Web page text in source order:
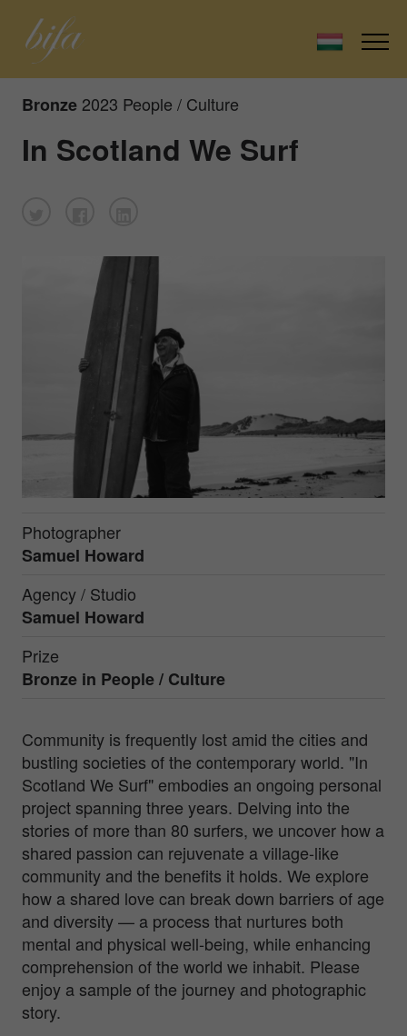
Bronze 2023 People / Culture
In Scotland We Surf
Photographer
Samuel Howard
Agency / Studio
Samuel Howard
Prize
Bronze in People / Culture
Community is frequently lost amid the cities and
bustling societies of the contemporary world. "In
Scotland We Surf" embodies an ongoing personal
project spanning three years. Delving into the
stories of more than 80 surfers, we uncover how a
shared passion can rejuvenate a village-like
community and the benefits it holds. We explore
how a shared love can break down barriers of age
and diversity — a process that nurtures both
mental and physical well-being, while enhancing
comprehension of the world we inhabit. Please
enjoy a sample of the journey and photographic
story.